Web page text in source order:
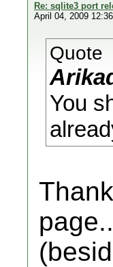
Re: sqlite3 port
April 04, 2009
Quote
You